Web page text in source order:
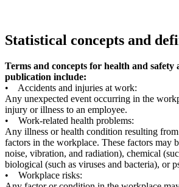
Statistical concepts and
Terms and concepts for health and safety
publication include:
• Accidents and injuries at work:
Any unexpected event occurring in the
injury or illness to an employee.
• Work-related health problems:
Any illness or health condition resulting
factors in the workplace. These factors may
noise, vibration, and radiation), chemical
biological (such as viruses and bacteria), or
• Workplace risks: